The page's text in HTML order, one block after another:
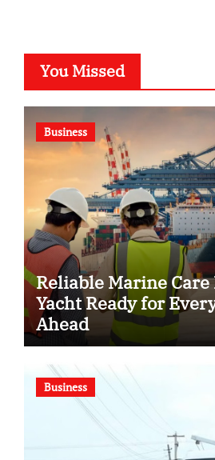
You Missed
Business
Reliable Marine Care
Yacht Ready for
Ahead
Business